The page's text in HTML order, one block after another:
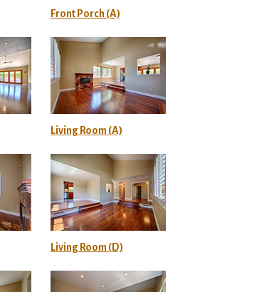
Front Porch (A)
Living Room (A)
Living Room (D)